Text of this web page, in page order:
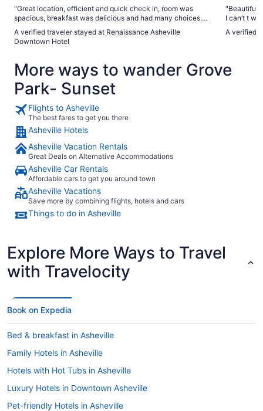
"Great location, efficient and quick check in, room was
spacious, breakfast was delicious and had many choices.
A verified traveler stayed at Renaissance Asheville
Downtown Hotel
"Beautiful location. Staff was
I can’t t
A verified
More ways to wander Grove
Park- Sunset
Flights to Asheville
The best fares to get you there
Asheville Hotels
Asheville Vacation Rentals
Great Deals on Alternative Accommodations
Asheville Car Rentals
Affordable cars to get you around town
Asheville Vacations
Save more by combining flights, hotels and cars
Things to do in Asheville
Explore More Ways to Travel
with Travelocity
Book on Expedia
Bed & breakfast in Asheville
Family Hotels in Asheville
Hotels with Hot Tubs in Asheville
Luxury Hotels in Downtown Asheville
Pet-friendly Hotels in Asheville